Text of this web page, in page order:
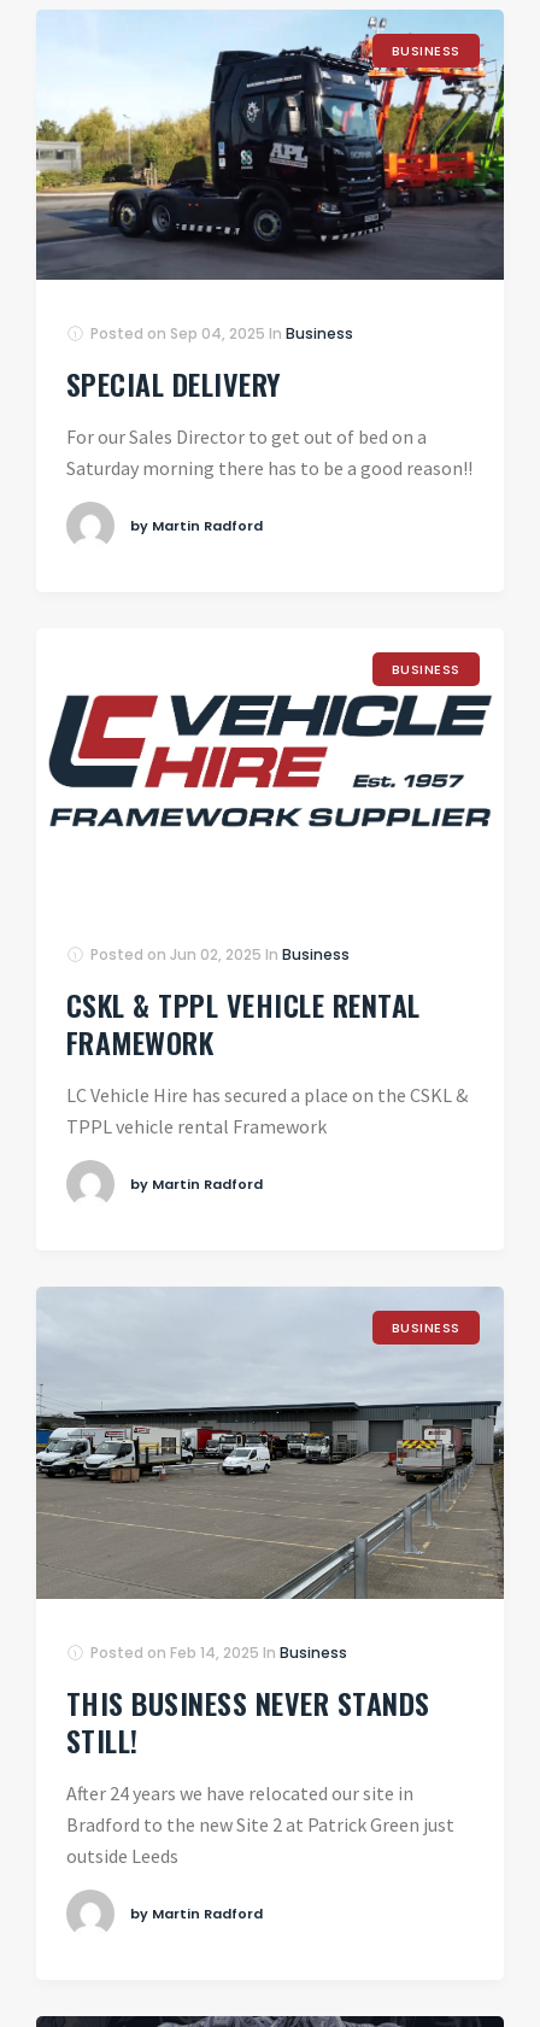
BUSINESS
Posted on Sep 04, 2025 In Business
SPECIAL DELIVERY
For our Sales Director to get out of bed on a
Saturday morning there has to be a good reason!!
by Martin Radford
BUSINESS
Posted on Jun 02, 2025 In Business
CSKL & TPPL VEHICLE RENTAL
FRAMEWORK
LC Vehicle Hire has secured a place on the CSKL &
TPPL vehicle rental Framework
by Martin Radford
BUSINESS
Posted on Feb 14, 2025 In Business
THIS BUSINESS NEVER STANDS
STILL!
After 24 years we have relocated our site in
Bradford to the new Site 2 at Patrick Green just
outside Leeds
by Martin Radford